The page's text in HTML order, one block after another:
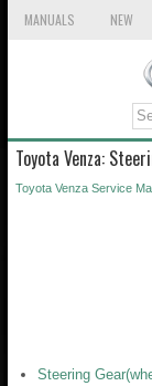
MANUALS NEW
Toyota Venza:
Toyota Venza Service
Steering